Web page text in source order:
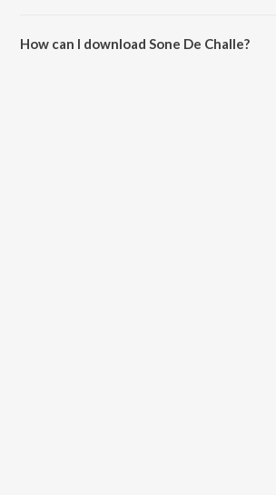
How can I download Sone De Challe?